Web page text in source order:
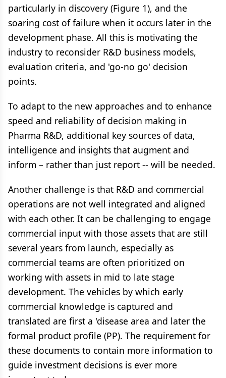
particularly in discovery (Figure 1), and the
soaring cost of failure when it occurs later in the
development phase. All this is motivating the
industry to reconsider R&D business models,
evaluation criteria, and 'go-no go' decision
points.
To adapt to the new approaches and to enhance
speed and reliability of decision making in
Pharma R&D, additional key sources of data,
intelligence and insights that augment and
inform – rather than just report -- will be needed.
Another challenge is that R&D and commercial
operations are not well integrated and aligned
with each other. It can be challenging to engage
commercial input with those assets that are still
several years from launch, especially as
commercial teams are often prioritized on
working with assets in mid to late stage
development. The vehicles by which early
commercial knowledge is captured and
translated are first a 'disease area and later the
formal product profile (PP). The requirement for
these documents to contain more information to
guide investment decisions is ever more